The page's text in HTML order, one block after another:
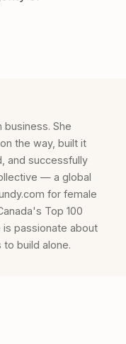
business. She
the way, built it
and successfully
— a global
for female
Top 100
is passionate about
build alone.